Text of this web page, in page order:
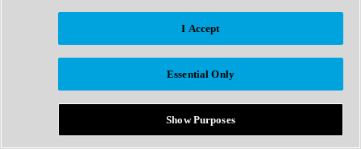
Afrobeat
Bass Music
Breaks
Bundles
Country
I Accept
Essential Only
Show Purposes